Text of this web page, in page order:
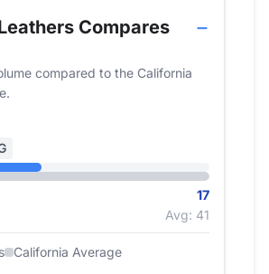
Compares
compared to the California
17
Avg: 41
California Average